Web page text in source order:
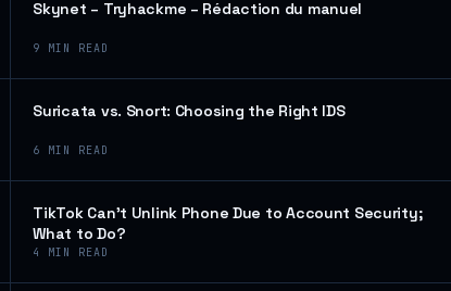
Skynet – Tryhackme – Rédaction du manuel
9 MIN READ
Suricata vs. Snort: Choosing the Right IDS
6 MIN READ
TikTok Can’t Unlink Phone Due to Account Security;
What to Do?
4 MIN READ